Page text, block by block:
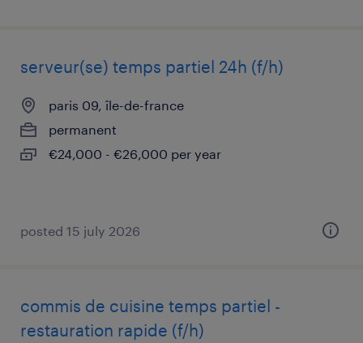
serveur(se) temps partiel 24h (f/h)
paris 09, île-de-france
permanent
€24,000 - €26,000 per year
posted 15 july 2026
commis de cuisine temps partiel -
restauration rapide (f/h)